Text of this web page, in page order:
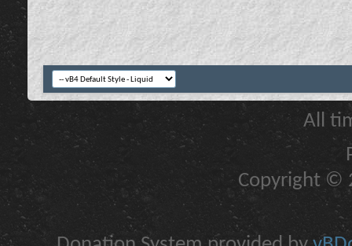
All
Copyright ©